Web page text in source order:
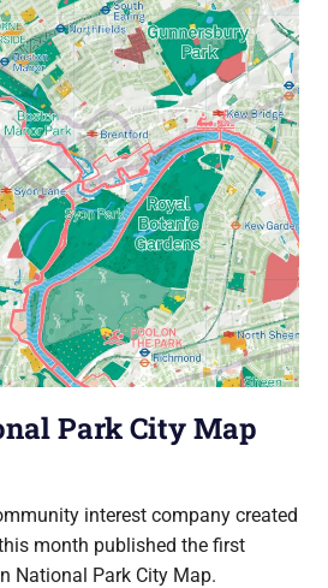
Park City Map
interest company created
month published the first
National Park City Map.